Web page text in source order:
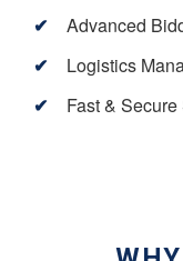
Advanced
Logistics
Fast &